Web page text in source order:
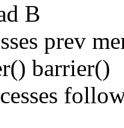
B
prev
barrier()